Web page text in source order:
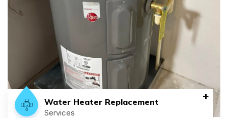
Water Heater Replacement
Services
+